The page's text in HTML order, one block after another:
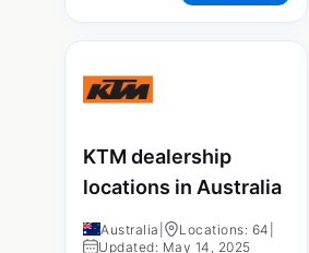
KTM dealership
locations in Australia
Australia Locations: 64
Updated: May 14, 2025